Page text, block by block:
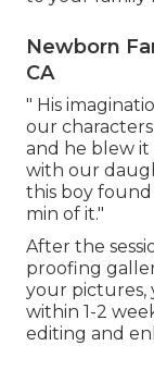
Newborn
CA
" His
our
and he blew it
with our
this boy
min of it."
After the
proofing
your pictures,
within 1-2
editing and